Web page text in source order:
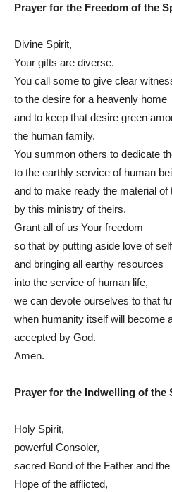
Prayer for the Freedom of the
Divine Spirit,
Your gifts are diverse.
You call some to give clear
to the desire for a heavenly home
and to keep that desire green
the human family.
You summon others to dedicate
to the earthly service of human
and to make ready the material of
by this ministry of theirs.
Grant all of us Your freedom
so that by putting aside love of self
and bringing all earthy resources
into the service of human life,
we can devote ourselves to that
when humanity itself will become
accepted by God.
Amen.
Prayer for the Indwelling of the
Holy Spirit,
powerful Consoler,
sacred Bond of the Father and the
Hope of the afflicted,